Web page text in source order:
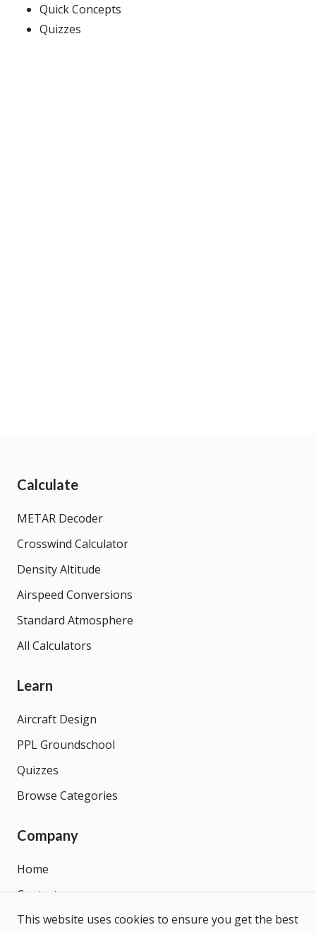
Quick Concepts
Quizzes
Calculate
METAR Decoder
Crosswind Calculator
Density Altitude
Airspeed Conversions
Standard Atmosphere
All Calculators
Learn
Aircraft Design
PPL Groundschool
Quizzes
Browse Categories
Company
Home
Contact
About
This website uses cookies to ensure you get the best